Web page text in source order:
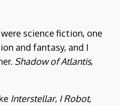
science fiction, one
and fantasy, and I
Shadow of Atlantis,
Interstellar, I Robot,